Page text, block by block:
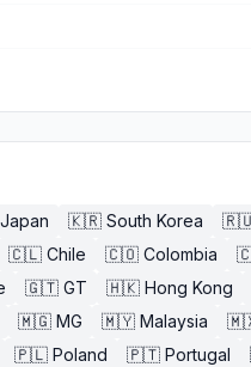
Japan 🇰🇷 South Korea
🇨🇱 Chile 🇨🇴 Colombia
🇬🇹 GT 🇭🇰 Hong Kong
🇲🇬 MG 🇲🇾 Malaysia
🇵🇱 Poland 🇵🇹 Portugal